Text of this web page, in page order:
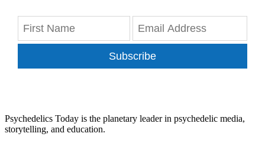
Subscribe
Psychedelics Today is the planetary leader in psychedelic media,
storytelling, and education.